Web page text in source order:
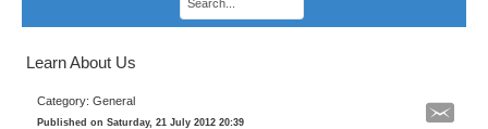
Learn About Us
Category: General
Published on Saturday, 21 July 2012 20:39